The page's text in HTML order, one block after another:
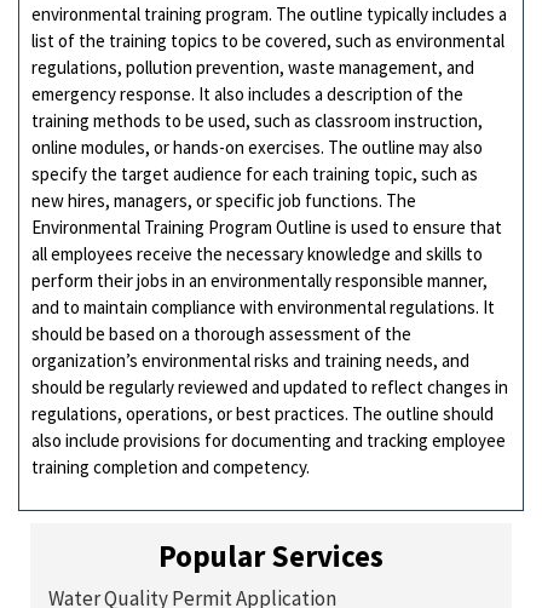
environmental training program. The outline typically includes a
list of the training topics to be covered, such as environmental
regulations, pollution prevention, waste management, and
emergency response. It also includes a description of the
training methods to be used, such as classroom instruction,
online modules, or hands-on exercises. The outline may also
specify the target audience for each training topic, such as
new hires, managers, or specific job functions. The
Environmental Training Program Outline is used to ensure that
all employees receive the necessary knowledge and skills to
perform their jobs in an environmentally responsible manner,
and to maintain compliance with environmental regulations. It
should be based on a thorough assessment of the
organization’s environmental risks and training needs, and
should be regularly reviewed and updated to reflect changes in
regulations, operations, or best practices. The outline should
also include provisions for documenting and tracking employee
training completion and competency.
Popular Services
Water Quality Permit Application